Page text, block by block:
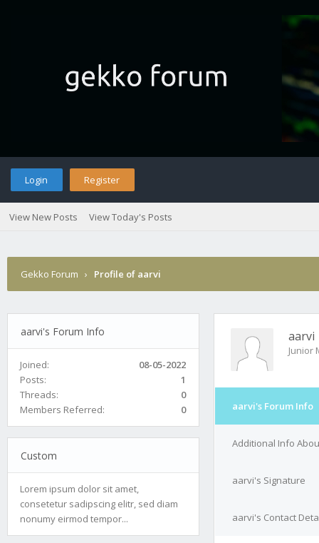
Login Register
View New Posts View Today's Posts
Gekko Forum › Profile of aarvi
aarvi's Forum Info
Joined:
08-05-2022
Posts:
1
Threads:
0
Members Referred:
0
Custom
Lorem ipsum dolor sit amet,
consetetur sadipscing elitr, sed diam
nonumy eirmod tempor...
aarvi
Junior
aarvi's Forum Info
Additional Info
aarvi's Signature
aarvi's Contact